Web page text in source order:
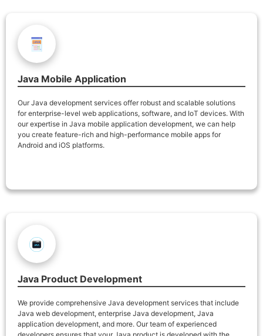
Java Mobile Application
Our Java development services offer robust and scalable solutions
for enterprise-level web applications, software, and IoT devices. With
our expertise in Java mobile application development, we can help
you create feature-rich and high-performance mobile apps for
Android and iOS platforms.
Java Product Development
We provide comprehensive Java development services that include
Java web development, enterprise Java development, Java
application development, and more. Our team of experienced